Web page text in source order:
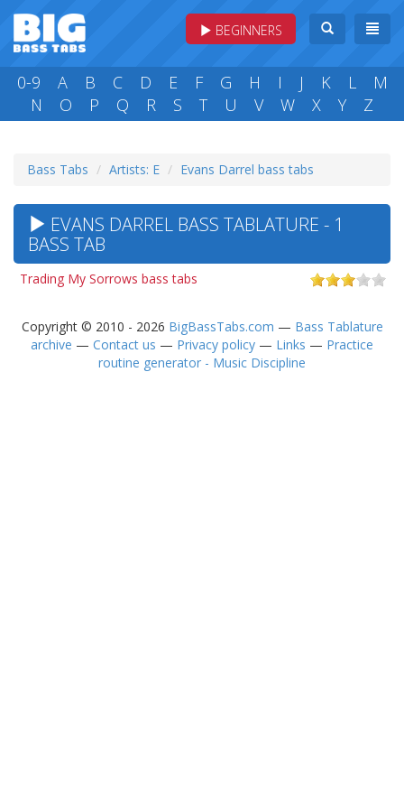
BEGINNERS
0-9 A B C D E F G H I J K L
M
N
O P Q R S T U V W X Y Z
Bass Tabs Artists: E Evans Darrel bass tabs
EVANS DARREL BASS TABLATURE - 1
BASS TAB
Trading My Sorrows bass tabs
Copyright © 2010 - 2026 BigBassTabs.com — Bass Tablature
archive — Contact us — Privacy policy — Links — Practice
routine generator - Music Discipline